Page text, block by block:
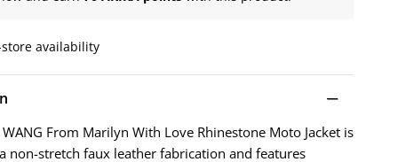
availability
WANG From Marilyn With Love Rhinestone Moto Jacket is
non-stretch faux leather fabrication and features